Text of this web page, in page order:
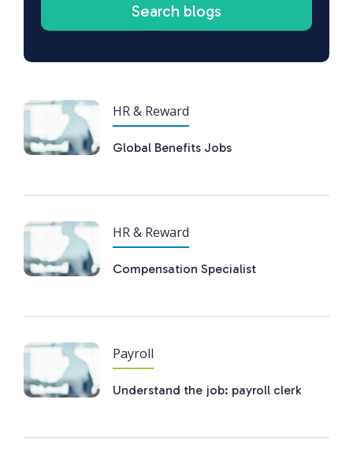
HR & Reward
Global Benefits Jobs
HR & Reward
Compensation Specialist
Payroll
Understand the job: payroll clerk